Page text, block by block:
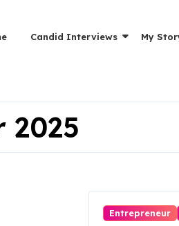
Candid Interviews My
2025
Entrepreneur